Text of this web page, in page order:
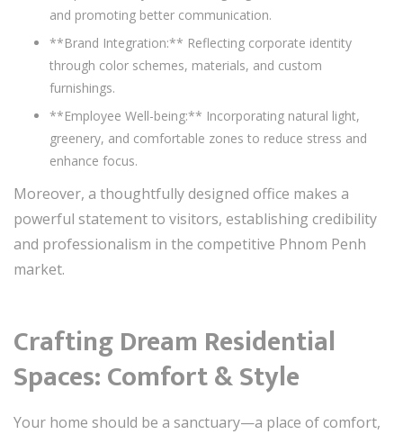
and promoting better communication.
**Brand Integration:** Reflecting corporate identity
through color schemes, materials, and custom
furnishings.
**Employee Well-being:** Incorporating natural light,
greenery, and comfortable zones to reduce stress and
enhance focus.
Moreover, a thoughtfully designed office makes a
powerful statement to visitors, establishing credibility
and professionalism in the competitive Phnom Penh
market.
Crafting Dream Residential
Spaces: Comfort & Style
Your home should be a sanctuary—a place of comfort,